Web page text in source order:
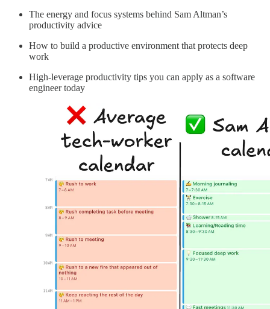
The energy and focus systems behind Sam Altman’s
productivity advice
How to build a productive environment that protects deep
work
High-leverage productivity tips you can apply as a software
engineer today